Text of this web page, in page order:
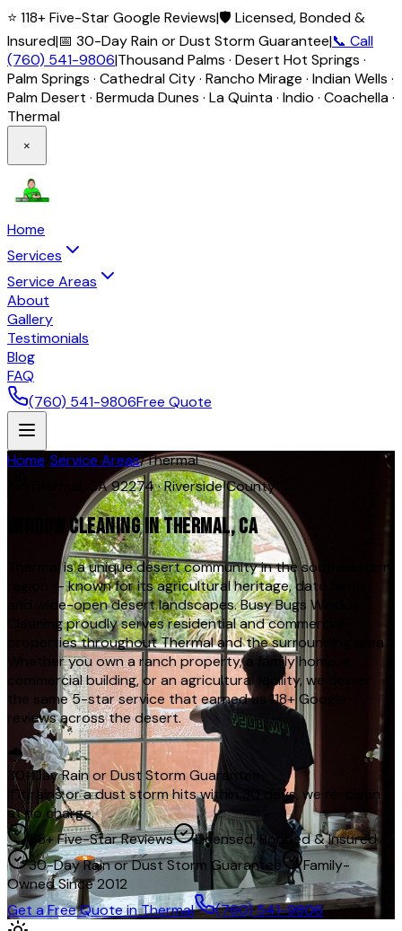
⭐ 118+ Five-Star Google Reviews|🛡️ Licensed, Bonded &
Insured|📅 30-Day Rain or Dust Storm Guarantee|📞 Call
(760) 541-9806|Thousand Palms · Desert Hot Springs ·
Palm Springs · Cathedral City · Rancho Mirage · Indian Wells ·
Palm Desert · Bermuda Dunes · La Quinta · Indio · Coachella ·
Thermal
×
Home
Services
Service Areas
About
Gallery
Testimonials
Blog
FAQ
(760) 541-9806Free Quote
Home Service Areas/Thermal
CA92274·Riverside County
WINDOW CLEANING INTHERMAL, CA
Thermal is a unique desert community in the southeastern
region — known for its agricultural heritage, date farms,
and wide-open desert landscapes. Busy Bugs Window
Cleaning proudly serves residential and commercial
properties throughout Thermal and the surrounding area.
Whether you own a ranch property, a family home, a
commercial building, or an agricultural facility, we deliver
the same 5-star service that earned us 118+ Google
reviews across the desert.
🌧️
30-Day Rain or Dust Storm Guarantee
If it rains or a dust storm hits within 30 days, we re-clean
at no charge.
118+ Five-Star Reviews
Licensed, Bonded & Insured
30-Day Rain or Dust Storm Guarantee
Family-
Owned Since 2012
Get a Free Quote inThermal (760) 541-9806